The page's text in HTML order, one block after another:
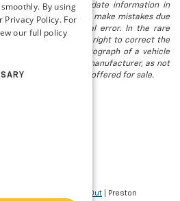
accurate, up-to-date information in
but occasionally we make mistakes due
human, or technical error. In the rare
we reserve the right to correct the
whether the photograph of a vehicle
provided by the manufacturer, as not
actual vehicle being offered for sale.
Opt-Out | Preston
By using
Policy. For
our full policy